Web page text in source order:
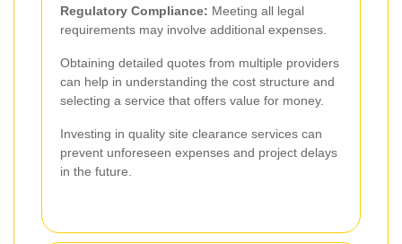
Regulatory Compliance: Meeting all legal
requirements may involve additional expenses.
Obtaining detailed quotes from multiple providers
can help in understanding the cost structure and
selecting a service that offers value for money.
Investing in quality site clearance services can
prevent unforeseen expenses and project delays
in the future.